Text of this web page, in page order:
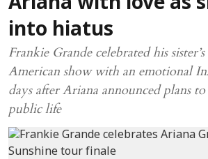
into hiatus
Frankie Grande celebrated his
American show with an emotional
days after Ariana announced plans
public life